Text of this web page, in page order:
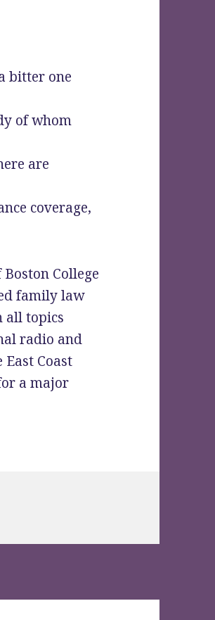
bitter one
of whom
are
coverage,
College
family law
all topics
radio and
Coast
a major